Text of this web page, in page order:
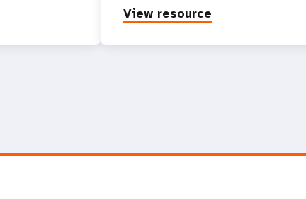
View resource